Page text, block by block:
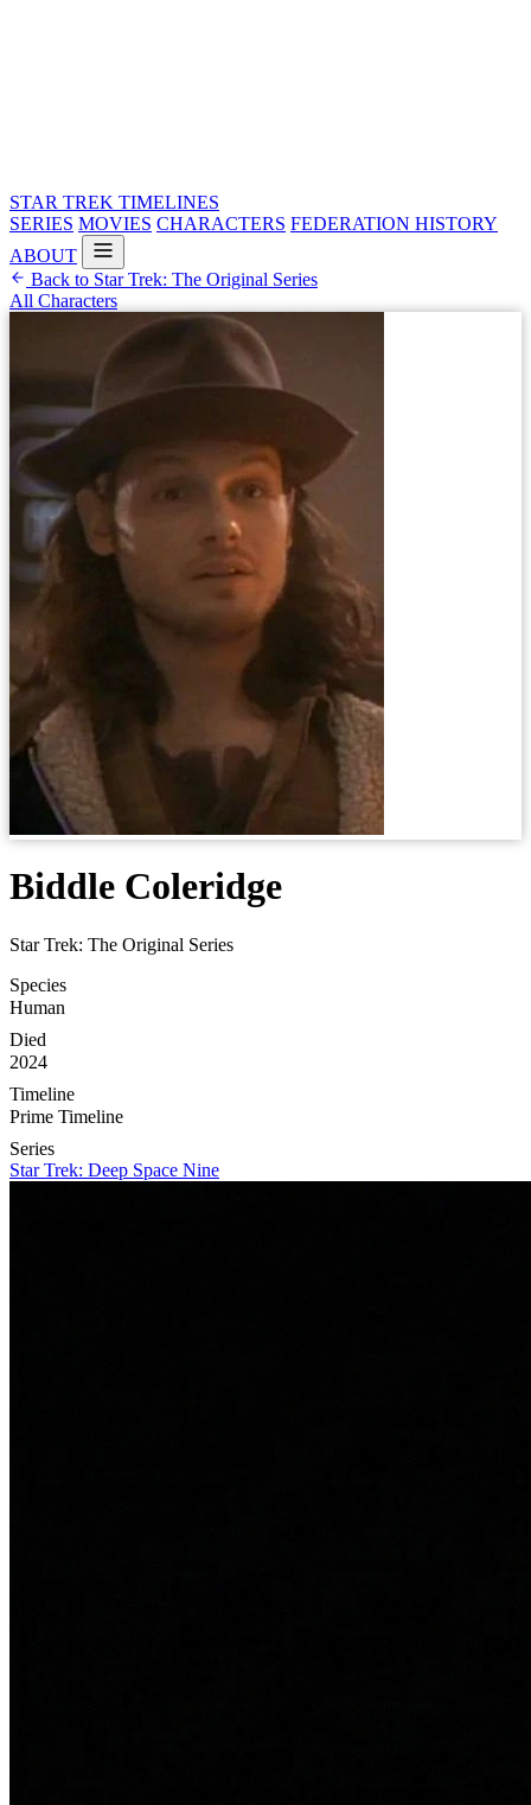
STAR TREK TIMELINES
SERIES MOVIES CHARACTERS FEDERATION HISTORY
ABOUT
Back to Star Trek: The Original Series
All Characters
Biddle Coleridge
Star Trek: The Original Series
Species
Human
Died
2024
Timeline
Prime Timeline
Series
Star Trek: Deep Space Nine